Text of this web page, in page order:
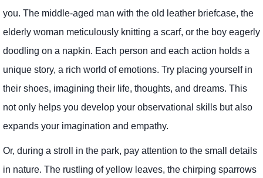
you. The middle-aged man with the old leather briefcase, the
elderly woman meticulously knitting a scarf, or the boy eagerly
doodling on a napkin. Each person and each action holds a
unique story, a rich world of emotions. Try placing yourself in
their shoes, imagining their life, thoughts, and dreams. This
not only helps you develop your observational skills but also
expands your imagination and empathy.
Or, during a stroll in the park, pay attention to the small details
in nature. The rustling of yellow leaves, the chirping sparrows